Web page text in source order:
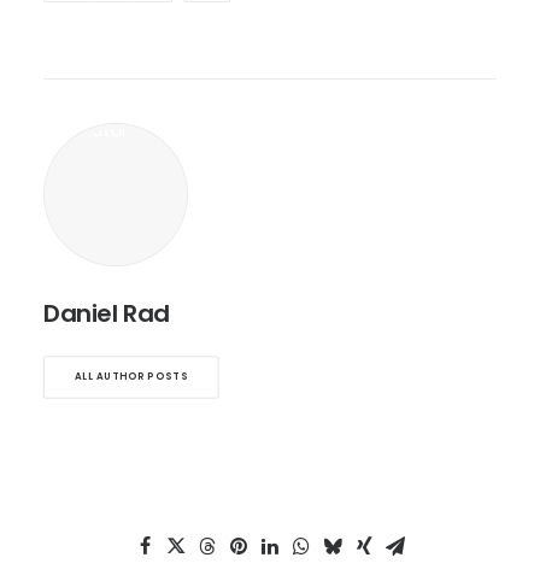
Daniel Rad
ALL AUTHOR POSTS